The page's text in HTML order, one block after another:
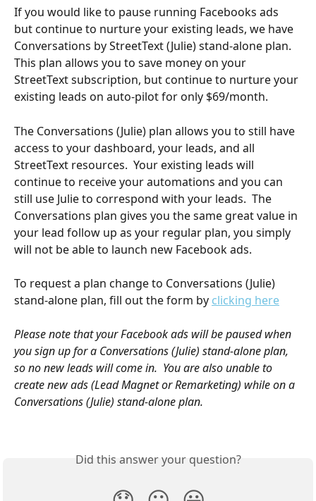
If you would like to pause running Facebooks ads
but continue to nurture your existing leads, we have
Conversations by StreetText (Julie) stand-alone plan.
This plan allows you to save money on your
StreetText subscription, but continue to nurture your
existing leads on auto-pilot for only $69/month.
The Conversations (Julie) plan allows you to still have
access to your dashboard, your leads, and all
StreetText resources.  Your existing leads will
continue to receive your automations and you can
still use Julie to correspond with your leads.  The
Conversations plan gives you the same great value in
your lead follow up as your regular plan, you simply
will not be able to launch new Facebook ads.
To request a plan change to Conversations (Julie)
stand-alone plan, fill out the form by clicking here
Please note that your Facebook ads will be paused when
you sign up for a Conversations (Julie) stand-alone plan,
so no new leads will come in.  You are also unable to
create new ads (Lead Magnet or Remarketing) while on a
Conversations (Julie) stand-alone plan.
Did this answer your question?